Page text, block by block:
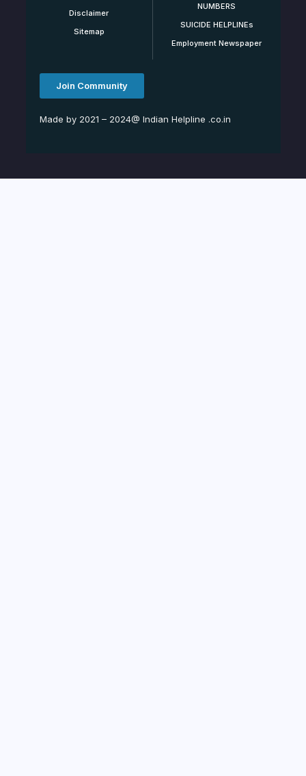
Disclaimer
Sitemap
NUMBERS
SUICIDE HELPLINEs
Employment Newspaper
Join Community
Made by 2021 – 2024@ Indian Helpline .co.in